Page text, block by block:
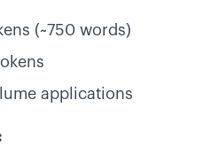
(~750 words)
applications